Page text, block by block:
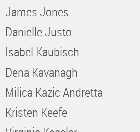
James Jones
Danielle Justo
Isabel Kaubisch
Dena Kavanagh
Milica Kazic Andretta
Kristen Keefe